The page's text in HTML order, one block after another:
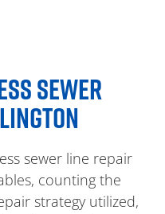
SEWER
sewer line repair
counting the
strategy utilized,